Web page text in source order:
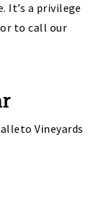
It’s a privilege
to call our